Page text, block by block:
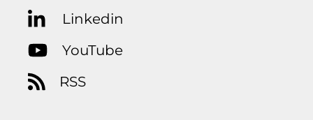
Linkedin
YouTube
RSS